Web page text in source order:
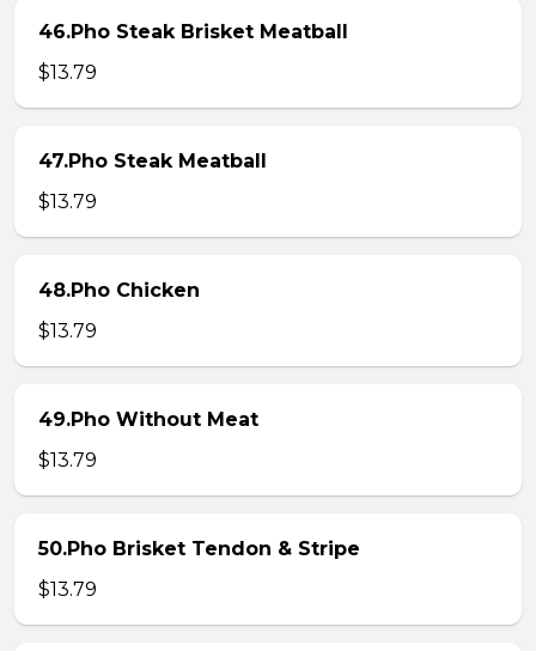
46.Pho Steak Brisket Meatball
$13.79
47.Pho Steak Meatball
$13.79
48.Pho Chicken
$13.79
49.Pho Without Meat
$13.79
50.Pho Brisket Tendon & Stripe
$13.79